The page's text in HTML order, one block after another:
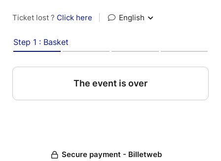
Ticket lost ? Click here English
Step 1 : Basket
The event is over
Secure payment - Billetweb